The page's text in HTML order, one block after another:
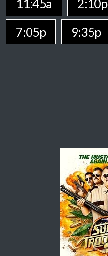
11:45a 2:10p
7:05p
9:35p